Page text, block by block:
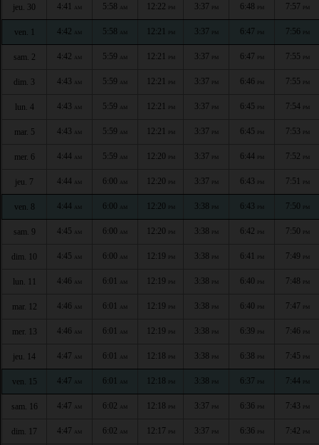
jeu. 30 4:41 AM 5:58 AM 12:22 PM 3:37 PM 6:48 PM 7:57 PM
ven. 1 4:42 AM 5:58 AM 12:21 PM 3:37 PM 6:47 PM 7:56 PM
sam. 2 4:42 AM 5:59 AM 12:21 PM 3:37 PM 6:47 PM 7:55 PM
dim. 3 4:43 AM 5:59 AM 12:21 PM 3:37 PM 6:46 PM 7:55 PM
lun. 4 4:43 AM 5:59 AM 12:21 PM 3:37 PM 6:45 PM 7:54 PM
mar. 5 4:43 AM 5:59 AM 12:21 PM 3:37 PM 6:45 PM 7:53 PM
mer. 6 4:44 AM 5:59 AM 12:20 PM 3:37 PM 6:44 PM 7:52 PM
jeu. 7 4:44 AM 6:00 AM 12:20 PM 3:37 PM 6:43 PM 7:51 PM
ven. 8 4:44 AM 6:00 AM 12:20 PM 3:38 PM 6:43 PM 7:50 PM
sam. 9 4:45 AM 6:00 AM 12:20 PM 3:38 PM 6:42 PM 7:50 PM
dim. 10 4:45 AM 6:00 AM 12:19 PM 3:38 PM 6:41 PM 7:49 PM
lun. 11 4:46 AM 6:01 AM 12:19 PM 3:38 PM 6:40 PM 7:48 PM
mar. 12 4:46 AM 6:01 AM 12:19 PM 3:38 PM 6:40 PM 7:47 PM
mer. 13 4:46 AM 6:01 AM 12:19 PM 3:38 PM 6:39 PM 7:46 PM
jeu. 14 4:47 AM 6:01 AM 12:18 PM 3:38 PM 6:38 PM 7:45 PM
ven. 15 4:47 AM 6:01 AM 12:18 PM 3:38 PM 6:37 PM 7:44 PM
sam. 16 4:47 AM 6:02 AM 12:18 PM 3:37 PM 6:36 PM 7:43 PM
dim. 17 4:47 AM 6:02 AM 12:17 PM 3:37 PM 6:36 PM 7:42 PM